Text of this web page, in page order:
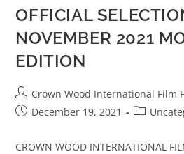
OFFICIAL
NOVEMBER 2021
EDITION
Crown Wood International Film
December 19, 2021
CROWN WOOD INTERNATIONAL